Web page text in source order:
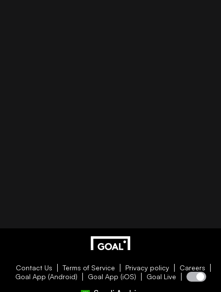
Contact Us Terms of Service Privacy policy
Careers
Goal App (Android)
Goal App (iOS) Goal Live